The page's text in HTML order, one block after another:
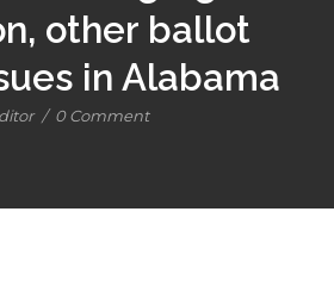
other ballot
in Alabama
/ 0 Comment